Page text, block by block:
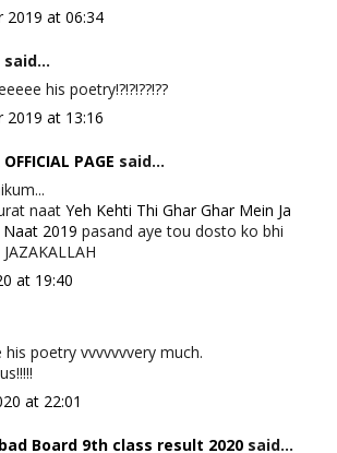
2019 at 06:34
his poetry!?!?!??!??
2019 at 13:16
PAGE said...
naat Yeh Kehti Thi Ghar Ghar Mein Ja
2019 pasand aye tou dosto ko bhi
at 19:40
his poetry vvvvvvvery much.
at 22:01
Board 9th class result 2020said...